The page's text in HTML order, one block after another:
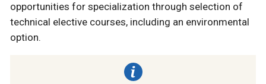
opportunities for specialization through selection of
technical elective courses, including an environmental
option.